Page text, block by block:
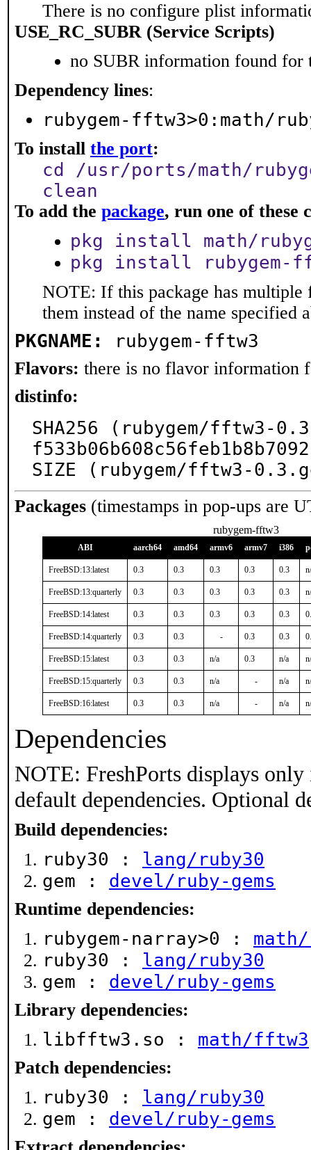
There is no configure plist
USE_RC_SUBR (Service Scripts)
no SUBR information found for
Dependency lines:
rubygem-fftw3>0:math/
To install the port:
cd /usr/ports/math/
clean
To add the package, run one of these
pkg install math/
pkg install rubygem-
NOTE: If this package has multiple
them instead of the name specified
PKGNAME: rubygem-fftw3
Flavors: there is no flavor information
distinfo:
SHA256 (rubygem/fftw3-
SIZE (rubygem/fftw3-
Packages (timestamps in pop-ups are
rubygem-fftw3
ABI aarch64 amd64 armv6 armv7 i386
FreeBSD:13:latest 0.3 0.3 0.3 0.3 0.3
FreeBSD:13:quarterly 0.3 0.3 0.3 0.3 0.3
FreeBSD:14:latest 0.3 0.3 0.3 0.3 0.3
FreeBSD:14:quarterly 0.3 0.3 - 0.3 0.3
FreeBSD:15:latest 0.3 0.3 n/a 0.3 n/a
FreeBSD:15:quarterly 0.3 0.3 n/a - n/a
FreeBSD:16:latest 0.3 0.3 n/a - n/a
Dependencies
NOTE: FreshPorts displays
default dependencies. Optional
Build dependencies:
ruby30 : lang/ruby30
gem : devel/ruby-gems
Runtime dependencies:
rubygem-narray>0 :
ruby30 : lang/ruby30
gem : devel/ruby-gems
Library dependencies:
libfftw3.so : math/fftw3
Patch dependencies:
ruby30 : lang/ruby30
gem : devel/ruby-gems